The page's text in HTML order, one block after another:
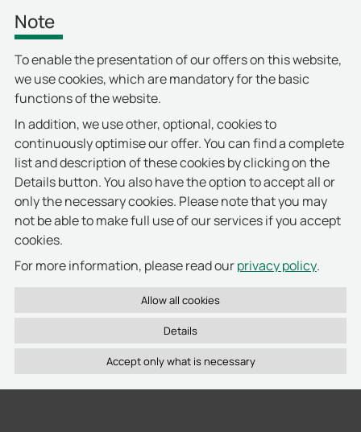
Note
To enable the presentation of our offers on this website,
we use cookies, which are mandatory for the basic
functions of the website.
In addition, we use other, optional, cookies to
continuously optimise our offer. You can find a complete
list and description of these cookies by clicking on the
Details button. You also have the option to accept all or
only the necessary cookies. Please note that you may
not be able to make full use of our services if you accept
cookies.
For more information, please read ourprivacy policy.
Details